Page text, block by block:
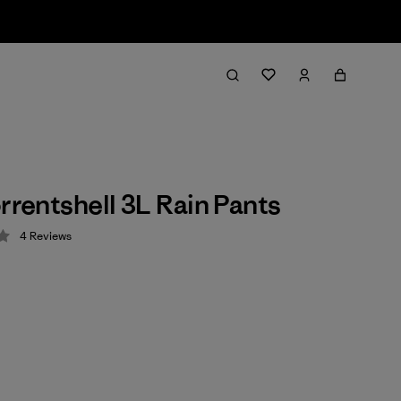
3L Rain Pants
4.3 / 5
4 Reviews